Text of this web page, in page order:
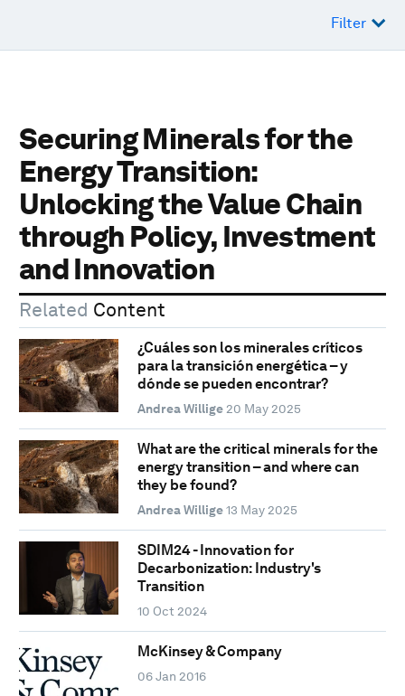
Filter
Securing Minerals for the
Energy Transition:
Unlocking the Value Chain
through Policy, Investment
and Innovation
Related Content
¿Cuáles son los minerales críticos
para la transición energética – y
dónde se pueden encontrar?
Andrea Willige 20 May 2025
What are the critical minerals for the
energy transition – and where can
they be found?
Andrea Willige 13 May 2025
SDIM24 - Innovation for
Decarbonization: Industry's
Transition
10 Oct 2024
McKinsey & Company
06 Jan 2016